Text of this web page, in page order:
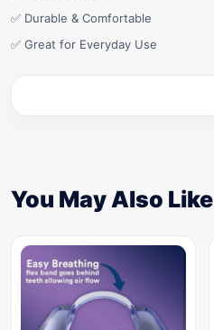
✅ Durable & Comfortable
✅ Great for Everyday Use
You May Also Like